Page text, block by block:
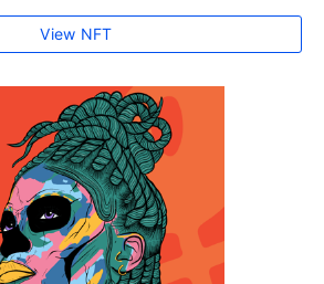
View NFT